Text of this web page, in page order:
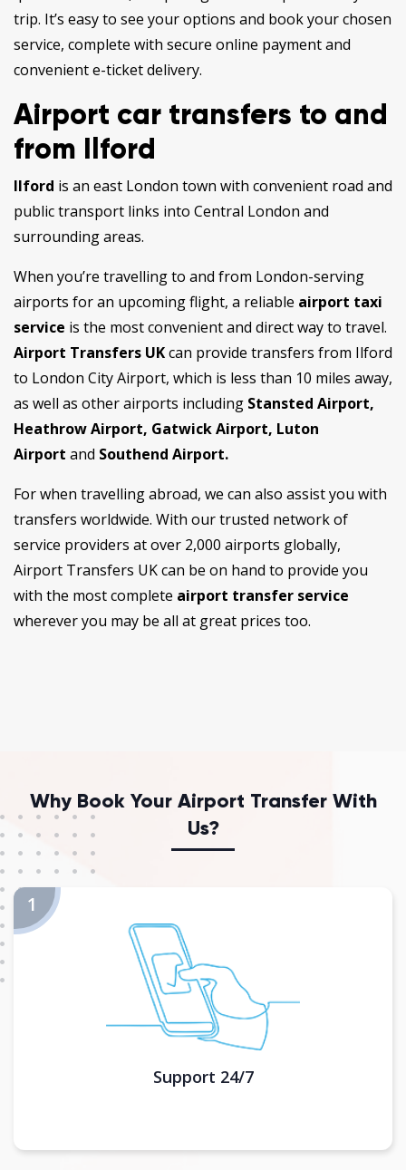
trip. It’s easy to see your options and book your chosen
service, complete with secure online payment and
convenient e-ticket delivery.
Airport car transfers to and
from Ilford
Ilford is an east London town with convenient road and
public transport links into Central London and
surrounding areas.
When you’re travelling to and from London-serving
airports for an upcoming flight, a reliable airport taxi
service is the most convenient and direct way to travel.
Airport Transfers UKcan provide transfers from Ilford
to London City Airport, which is less than 10 miles away,
as well as other airports including Stansted Airport,
Heathrow Airport, Gatwick Airport, Luton
Airport and Southend Airport.
For when travelling abroad, we can also assist you with
transfers worldwide. With our trusted network of
service providers at over 2,000 airports globally,
Airport Transfers UK can be on hand to provide you
with the most complete airport transfer service
wherever you may be all at great prices too.
Why Book Your Airport Transfer With
Us?
Support 24/7